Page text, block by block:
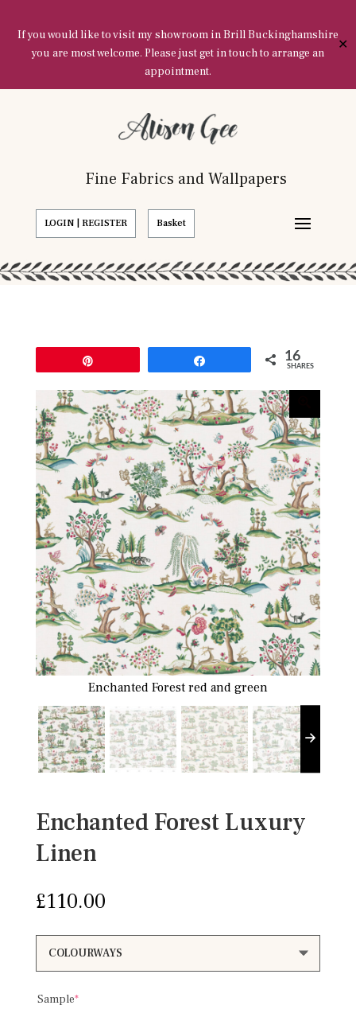
If you would like to visit my showroom in Brill Buckinghamshire
you are most welcome. Please just get in touch to arrange an
appointment.
✕
Fine Fabrics and Wallpapers
LOGIN | REGISTER Basket
16
SHARES
Enchanted Forest red and green
Enchanted Forest Luxury
Linen
£110.00
Sample*(required)